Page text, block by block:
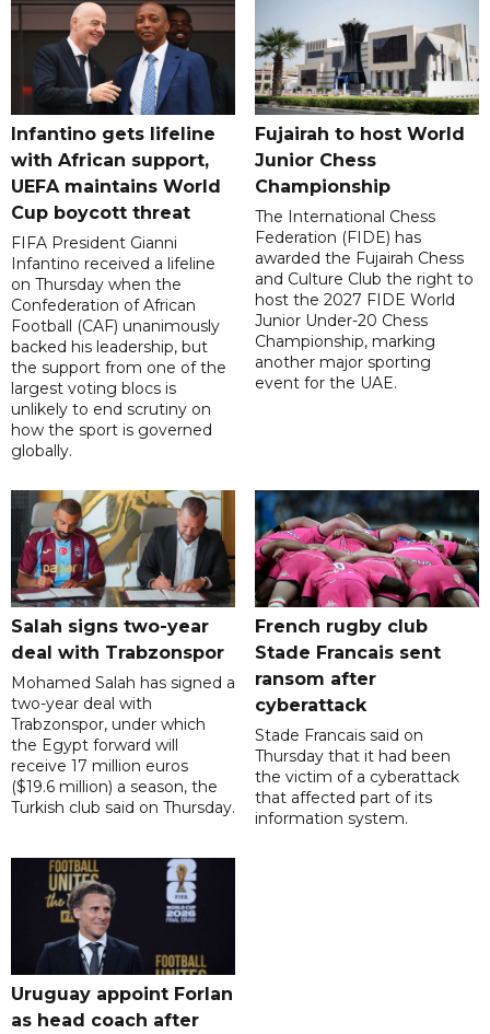
Infantino gets lifeline
with African support,
UEFA maintains World
Cup boycott threat
FIFA President Gianni
Infantino received a lifeline
on Thursday when the
Confederation of African
Football (CAF) unanimously
backed his leadership, but
the support from one of the
largest voting blocs is
unlikely to end scrutiny on
how the sport is governed
globally.
Fujairah to host World
Junior Chess
Championship
The International Chess
Federation (FIDE) has
awarded the Fujairah Chess
and Culture Club the right to
host the 2027 FIDE World
Junior Under-20 Chess
Championship, marking
another major sporting
event for the UAE.
Salah signs two-year
deal with Trabzonspor
Mohamed Salah has signed a
two-year deal with
Trabzonspor, under which
the Egypt forward will
receive 17 million euros
($19.6 million) a season, the
Turkish club said on Thursday.
French rugby club
Stade Francais sent
ransom after
cyberattack
Stade Francais said on
Thursday that it had been
the victim of a cyberattack
that affected part of its
information system.
Uruguay appoint Forlan
as head coach after